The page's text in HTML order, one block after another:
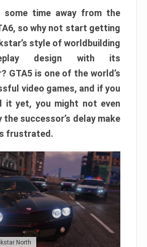
some time away from the
so why not start getting
style of worldbuilding
design with its
GTA5 is one of the world’s
video games, and if you
it yet, you might not even
successor’s delay make
frustrated.
North